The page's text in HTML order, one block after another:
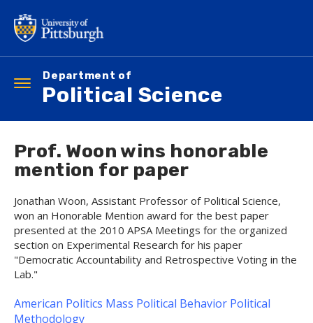
main
content
Department of
Political Science
Toggle
navigation
Prof. Woon wins honorable
mention for paper
Jonathan Woon, Assistant Professor of Political Science,
won an Honorable Mention award for the best paper
presented at the 2010 APSA Meetings for the organized
section on Experimental Research for his paper
"Democratic Accountability and Retrospective Voting in the
Lab."
American Politics Mass Political Behavior Political
Methodology